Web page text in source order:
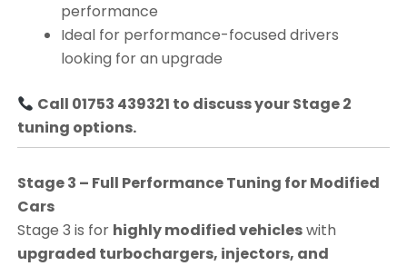
performance
Ideal for performance-focused drivers
looking for an upgrade
Call 01753 439321 to discuss your Stage 2
tuning options.
Stage 3 – Full Performance Tuning for Modified
Cars
Stage 3 is for highly modified vehicleswith
upgraded turbochargers, injectors, and